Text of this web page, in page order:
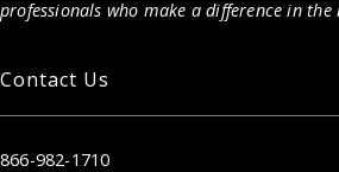
professionals who make a difference in the
Contact Us
866-982-1710